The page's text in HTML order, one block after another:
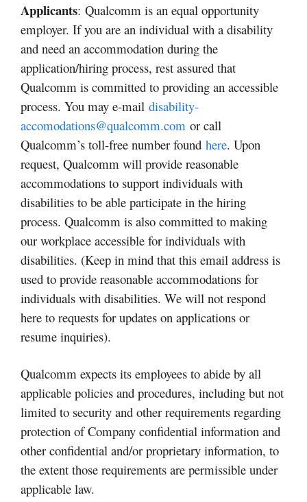
Applicants: Qualcomm is an equal opportunity
employer. If you are an individual with a disability
and need an accommodation during the
application/hiring process, rest assured that
Qualcomm is committed to providing an accessible
process. You may e-mail disability-
accomodations@qualcomm.com or call
Qualcomm’s toll-free number found here. Upon
request, Qualcomm will provide reasonable
accommodations to support individuals with
disabilities to be able participate in the hiring
process. Qualcomm is also committed to making
our workplace accessible for individuals with
disabilities. (Keep in mind that this email address is
used to provide reasonable accommodations for
individuals with disabilities. We will not respond
here to requests for updates on applications or
resume inquiries).
Qualcomm expects its employees to abide by all
applicable policies and procedures, including but not
limited to security and other requirements regarding
protection of Company confidential information and
other confidential and/or proprietary information, to
the extent those requirements are permissible under
applicable law.